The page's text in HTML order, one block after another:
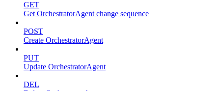
GET
Get OrchestratorAgent change sequence
POST
Create OrchestratorAgent
PUT
Update OrchestratorAgent
DEL